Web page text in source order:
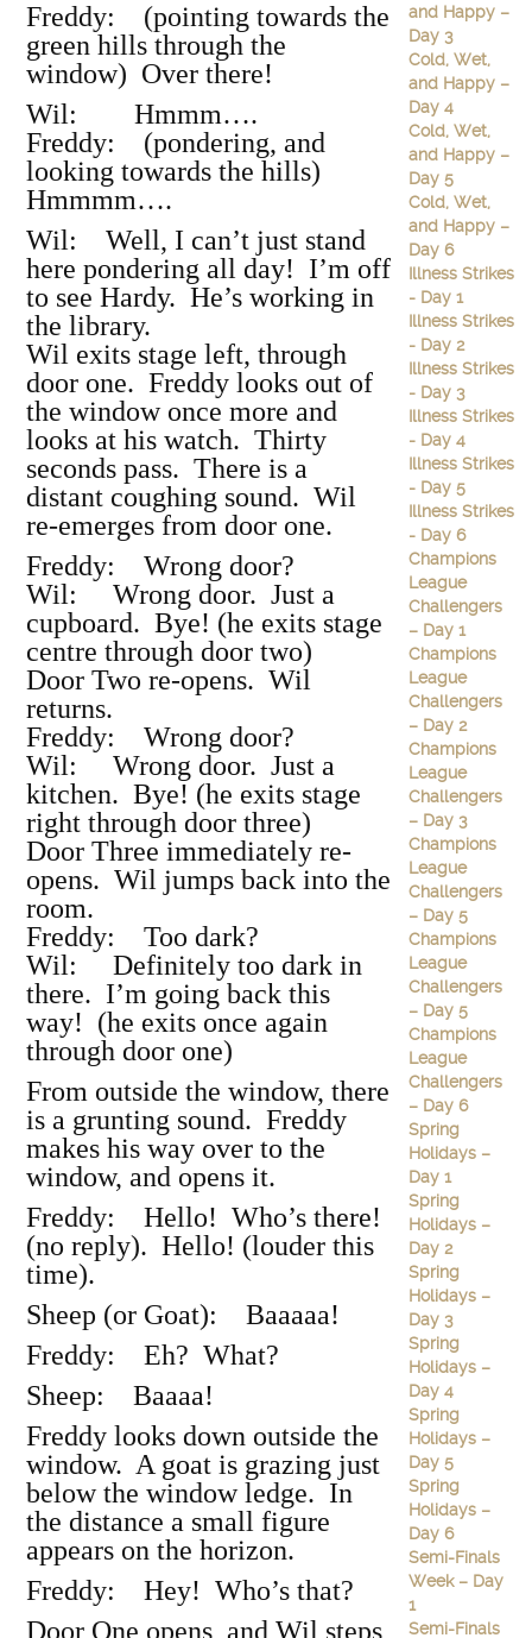
Freddy: (pointing towards the
green hills through the
window) Over there!
Wil: Hmmm….
Freddy: (pondering, and
looking towards the hills)
Hmmmm….
Wil: Well, I can’t just stand
here pondering all day! I’m off
to see Hardy. He’s working in
the library.
Wil exits stage left, through
door one. Freddy looks out of
the window once more and
looks at his watch. Thirty
seconds pass. There is a
distant coughing sound. Wil
re-emerges from door one.
Freddy: Wrong door?
Wil: Wrong door. Just a
cupboard. Bye! (he exits stage
centre through door two)
Door Two re-opens. Wil
returns.
Freddy: Wrong door?
Wil: Wrong door. Just a
kitchen. Bye! (he exits stage
right through door three)
Door Three immediately re-
opens. Wil jumps back into the
room.
Freddy: Too dark?
Wil: Definitely too dark in
there. I’m going back this
way! (he exits once again
through door one)
From outside the window, there
is a grunting sound. Freddy
makes his way over to the
window, and opens it.
Freddy: Hello! Who’s there!
(no reply). Hello! (louder this
time).
Sheep (or Goat): Baaaaa!
Freddy: Eh? What?
Sheep: Baaaa!
Freddy looks down outside the
window. A goat is grazing just
below the window ledge. In
the distance a small figure
appears on the horizon.
Freddy: Hey! Who’s that?
Door One opens, and Wil steps
and Happy –
Day 3
Cold, Wet,
and Happy –
Day 4
Cold, Wet,
and Happy –
Day 5
Cold, Wet,
and Happy –
Day 6
Illness Strikes
- Day 1
Illness Strikes
- Day 2
Illness Strikes
- Day 3
Illness Strikes
- Day 4
Illness Strikes
- Day 5
Illness Strikes
- Day 6
Champions
League
Challengers
– Day 1
Champions
League
Challengers
– Day 2
Champions
League
Challengers
– Day 3
Champions
League
Challengers
– Day 5
Champions
League
Challengers
– Day 5
Champions
League
Challengers
– Day 6
Spring
Holidays –
Day 1
Spring
Holidays –
Day 2
Spring
Holidays –
Day 3
Spring
Holidays –
Day 4
Spring
Holidays –
Day 5
Spring
Holidays –
Day 6
Semi-Finals
Week – Day
1
Semi-Finals